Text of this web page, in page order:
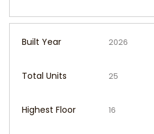
Built Year
Total Units
Highest Floor
2026
25
16